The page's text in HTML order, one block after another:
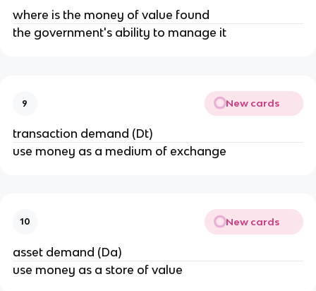
where is the money of value found
the government's ability to manage it
9 New cards
transaction demand (Dt)
use money as a medium of exchange
10 New cards
asset demand (Da)
use money as a store of value